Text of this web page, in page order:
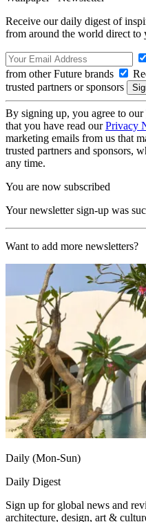
Receive our daily digest of
from around the world direct to
from other Future brands
trusted partners or sponsors
By signing up, you agree to our
that you have read ourPrivacy
marketing emails from us that
trusted partners and sponsors,
any time.
You are now subscribed
Your newsletter sign-up was
Want to add more newsletters?
Daily (Mon-Sun)
Daily Digest
Sign up for global news and
architecture, design, art &